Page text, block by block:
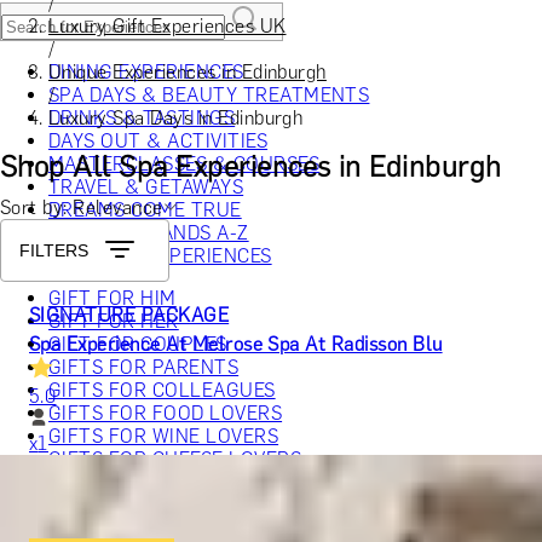
DINING EXPERIENCES
SPA DAYS & BEAUTY TREATMENTS
DRINKS & TASTINGS
DAYS OUT & ACTIVITIES
MASTERCLASSES & COURSES
TRAVEL & GETAWAYS
DREAMS COME TRUE
SHOP BY BRANDS A-Z
SHOP ALL EXPERIENCES
GIFT FOR HIM
GIFT FOR HER
GIFT FOR COUPLES
GIFTS FOR PARENTS
GIFTS FOR COLLEAGUES
GIFTS FOR FOOD LOVERS
GIFTS FOR WINE LOVERS
GIFTS FOR CHEESE LOVERS
GIFTS FOR GIN LOVERS
GIFTS FOR COCKTAIL LOVERS
Luxury Gift Experiences UK
/
Unique Experiences in Edinburgh
/
Luxury Spa Days in Edinburgh
Shop All Spa Experiences in Edinburgh
Sort by: Relevance
FILTERS
SIGNATURE PACKAGE
Spa Experience At Melrose Spa At Radisson Blu
5.0
x1
Melrose Spa At Radisson Blu Hotel, Edinburgh, UK